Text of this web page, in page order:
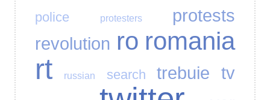
police protesters
protests
revolution ro romania
rt russian search trebuie tv